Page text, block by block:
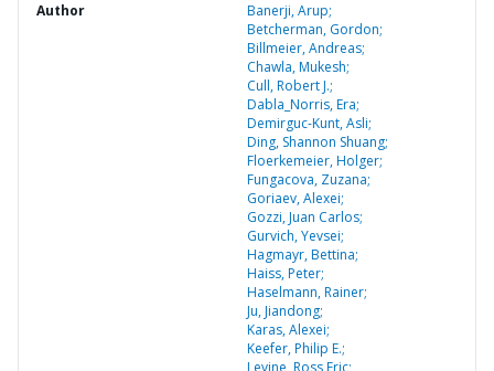
Author
Banerji, Arup;
Betcherman, Gordon;
Billmeier, Andreas;
Chawla, Mukesh;
Cull, Robert J.;
Dabla_Norris, Era;
Demirguc-Kunt, Asli;
Ding, Shannon Shuang;
Floerkemeier, Holger;
Fungacova, Zuzana;
Goriaev, Alexei;
Gozzi, Juan Carlos;
Gurvich, Yevsei;
Hagmayr, Bettina;
Haiss, Peter;
Haselmann, Rainer;
Ju, Jiandong;
Karas, Alexei;
Keefer, Philip E.;
Levine, Ross Eric;